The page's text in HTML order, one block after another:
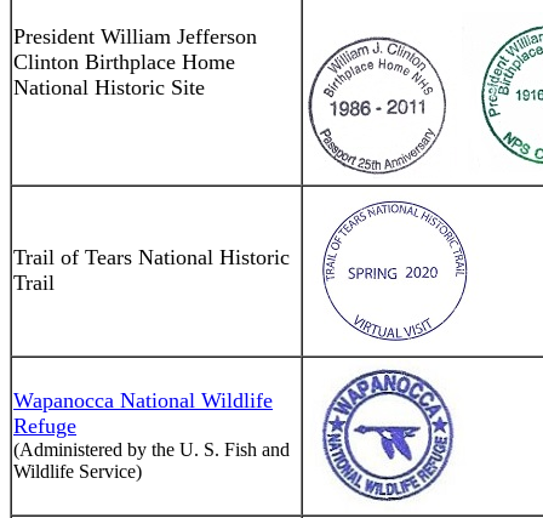
President William Jefferson
Clinton Birthplace Home
National Historic Site
Trail of Tears National Historic
Trail
Wapanocca National Wildlife
Refuge
(Administered by the U. S. Fish and
Wildlife Service)